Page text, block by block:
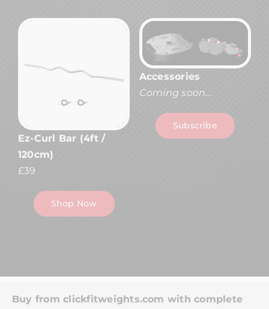
Ez-Curl Bar (4ft /
120cm)
£39
Shop Now
Accessories
Coming soon…
Subscribe
Buy from clickfitweights.com with complete